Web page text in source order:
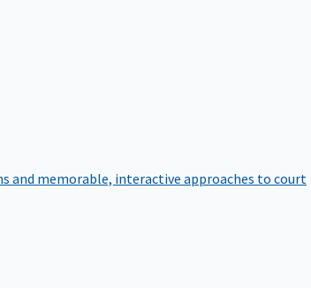
and memorable, interactive approaches to court